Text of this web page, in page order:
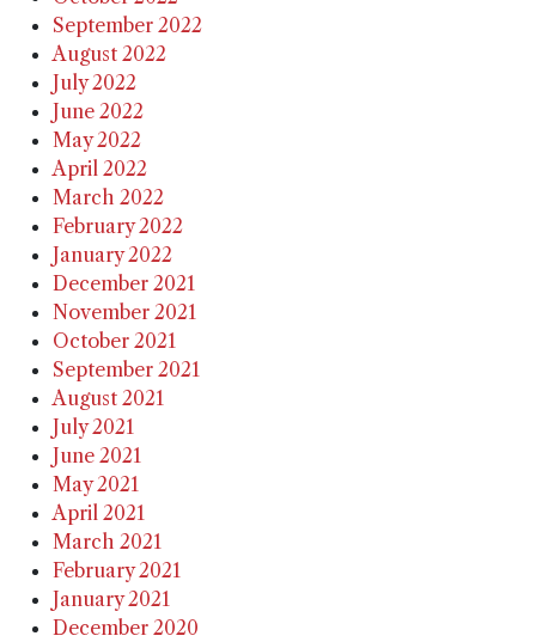
September 2022
August 2022
July 2022
June 2022
May 2022
April 2022
March 2022
February 2022
January 2022
December 2021
November 2021
October 2021
September 2021
August 2021
July 2021
June 2021
May 2021
April 2021
March 2021
February 2021
January 2021
December 2020